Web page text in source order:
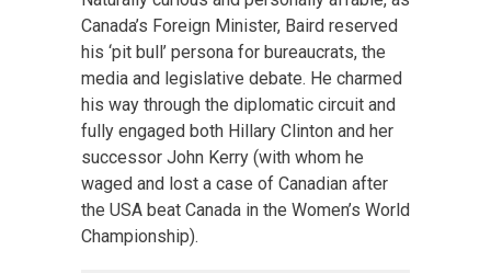
Canada’s Foreign Minister, Baird reserved
his ‘pit bull’ persona for bureaucrats, the
media and legislative debate. He charmed
his way through the diplomatic circuit and
fully engaged both Hillary Clinton and her
successor John Kerry (with whom he
waged and lost a case of Canadian after
the USA beat Canada in the Women’s World
Championship).